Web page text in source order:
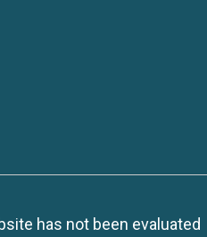
has not been evaluated